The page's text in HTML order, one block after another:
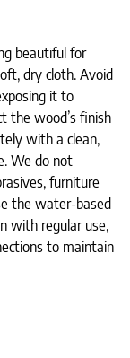
beautiful for
dry cloth. Avoid
it to
the wood’s finish
with a clean,
We do not
furniture
the water-based
with regular use,
to maintain